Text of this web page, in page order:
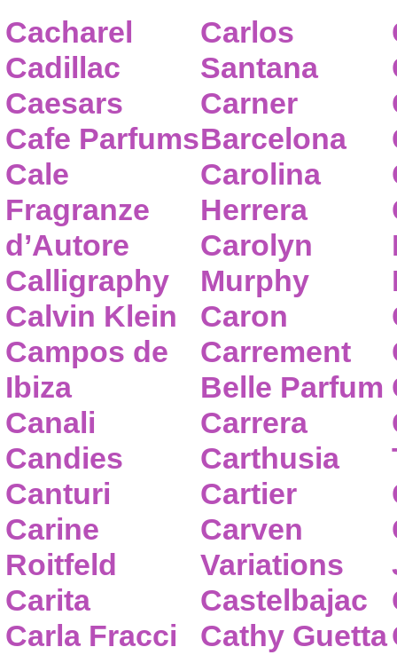
Cacharel
Cadillac
Caesars
Cafe Parfums
Cale
Fragranze
d’Autore
Calligraphy
Calvin Klein
Campos de
Ibiza
Canali
Candies
Canturi
Carine
Roitfeld
Carita
Carla Fracci
Carlos
Santana
Carner
Barcelona
Carolina
Herrera
Carolyn
Murphy
Caron
Carrement
Belle Parfum
Carrera
Carthusia
Cartier
Carven
Variations
Castelbajac
Cathy Guetta